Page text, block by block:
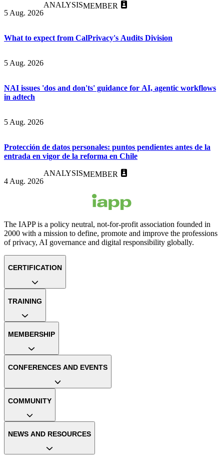
5 Aug. 2026
ANALYSISMEMBER
What to expect from CalPrivacy's Audits Division
5 Aug. 2026
NAI issues 'dos and don'ts' guidance for AI, agentic workflows
in adtech
5 Aug. 2026
Protección de datos personales: puntos pendientes antes de la
entrada en vigor de la reforma en Chile
4 Aug. 2026
ANALYSISMEMBER
The IAPP is a policy neutral, not-for-profit association founded in
2000 with a mission to define, promote and improve the professions
of privacy, AI governance and digital responsibility globally.
CERTIFICATION
TRAINING
MEMBERSHIP
CONFERENCES AND EVENTS
COMMUNITY
NEWS AND RESOURCES